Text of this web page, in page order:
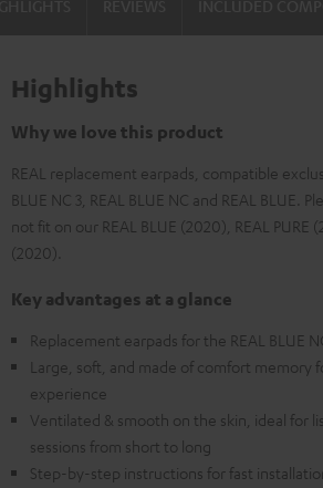
Highlights
Why we love this product
REAL replacement earpads, compatible
BLUE NC 3, REAL BLUE NC and REAL BLUE.
not fit on our REAL BLUE (2020), REAL PURE
(2020).
Key advantages at a glance
Replacement earpads for the REAL BLUE
Large, soft, and made of comfort memory
experience
Ventilated & smooth on the skin, ideal for
sessions from short to long
Step-by-step instructions for fast